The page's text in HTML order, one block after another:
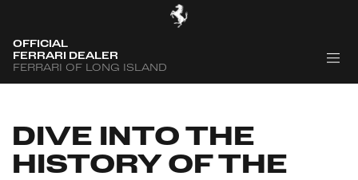
OFFICIAL
FERRARI DEALER
FERRARI OF LONG ISLAND
DIVE INTO THE
HISTORY OF THE